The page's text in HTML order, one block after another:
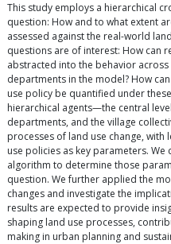
This study employs a hierarchical
question: How and to what extent
assessed against the real-world
questions are of interest: How can
abstracted into the behavior
departments in the model? How
use policy be quantified under
hierarchical agents—the central
departments, and the village
processes of land use change,
use policies as key parameters.
algorithm to determine those
question. We further applied the
changes and investigate the
results are expected to provide
shaping land use processes,
making in urban planning and